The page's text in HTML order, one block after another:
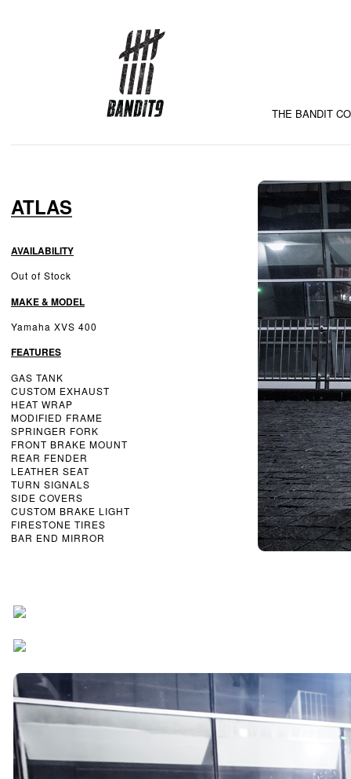
THE BANDIT
ATLAS
AVAILABILITY
Out of Stock
MAKE & MODEL
Yamaha XVS 400
FEATURES
GAS TANK
CUSTOM EXHAUST
HEAT WRAP
MODIFIED FRAME
SPRINGER FORK
FRONT BRAKE MOUNT
REAR FENDER
LEATHER SEAT
TURN SIGNALS
SIDE COVERS
CUSTOM BRAKE LIGHT
FIRESTONE TIRES
BAR END MIRROR